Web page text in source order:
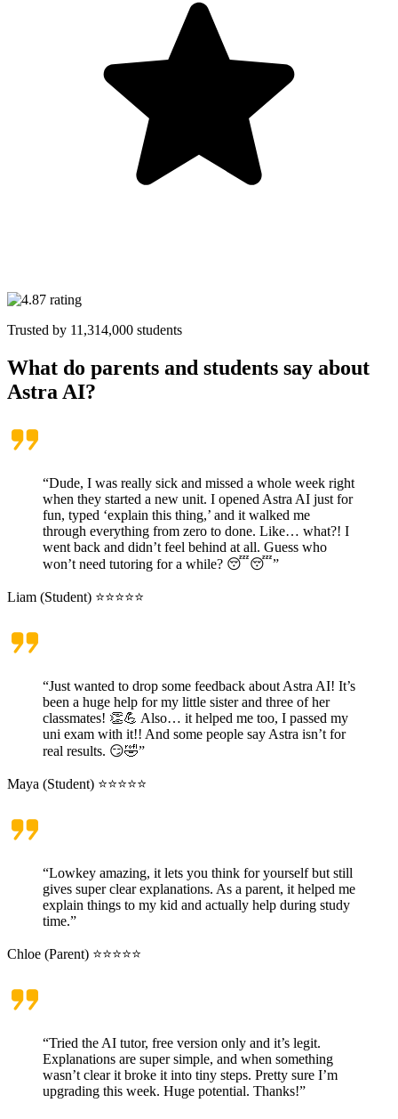
Trusted by 11,314,000 students
What do parents and students say about
Astra AI?
“Dude, I was really sick and missed a whole week right
when they started a new unit. I opened Astra AI just for
fun, typed ‘explain this thing,’ and it walked me
through everything from zero to done. Like… what?! I
went back and didn’t feel behind at all. Guess who
won’t need tutoring for a while? 😴😴”
Liam (Student) ⭐⭐⭐⭐⭐
“Just wanted to drop some feedback about Astra AI! It’s
been a huge help for my little sister and three of her
classmates! 👏💪 Also… it helped me too, I passed my
uni exam with it!! And some people say Astra isn’t for
real results. 😏🤣”
Maya (Student) ⭐⭐⭐⭐⭐
“Lowkey amazing, it lets you think for yourself but still
gives super clear explanations. As a parent, it helped me
explain things to my kid and actually help during study
time.”
Chloe (Parent) ⭐⭐⭐⭐⭐
“Tried the AI tutor, free version only and it’s legit.
Explanations are super simple, and when something
wasn’t clear it broke it into tiny steps. Pretty sure I’m
upgrading this week. Huge potential. Thanks!”